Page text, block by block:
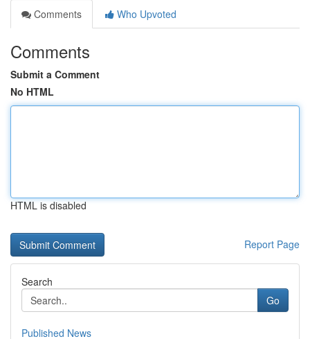
Comments
Who Upvoted
Comments
Submit a Comment
No HTML
HTML is disabled
Report Page
Search
Go
Published News